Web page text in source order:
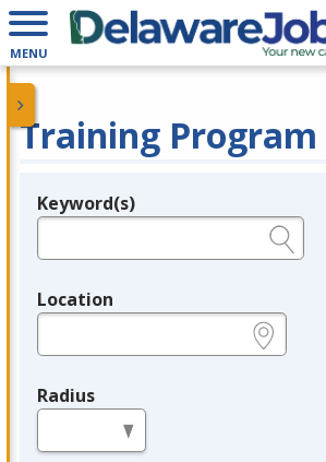
MENU
Training Program
Legend
Keyword(s)
Location
Radius